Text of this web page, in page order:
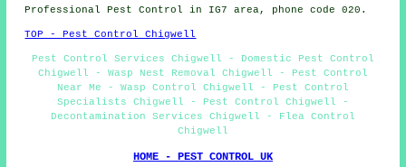
Professional Pest Control in IG7 area, phone code 020.
TOP - Pest Control Chigwell
Pest Control Services Chigwell - Domestic Pest Control
Chigwell - Wasp Nest Removal Chigwell - Pest Control
Near Me - Wasp Control Chigwell - Pest Control
Specialists Chigwell - Pest Control Chigwell -
Decontamination Services Chigwell - Flea Control
Chigwell
HOME - PEST CONTROL UK